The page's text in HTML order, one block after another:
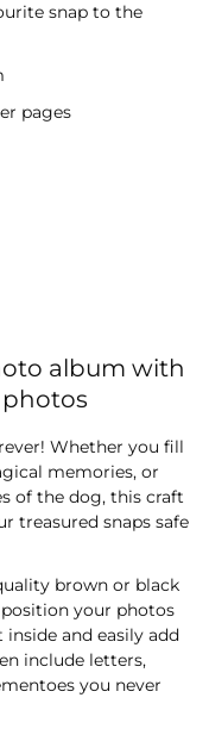
snap to the
pages
album with
Whether you fill
memories, or
of the dog, this craft
treasured snaps safe
brown or black
your photos
and easily add
include letters,
you never